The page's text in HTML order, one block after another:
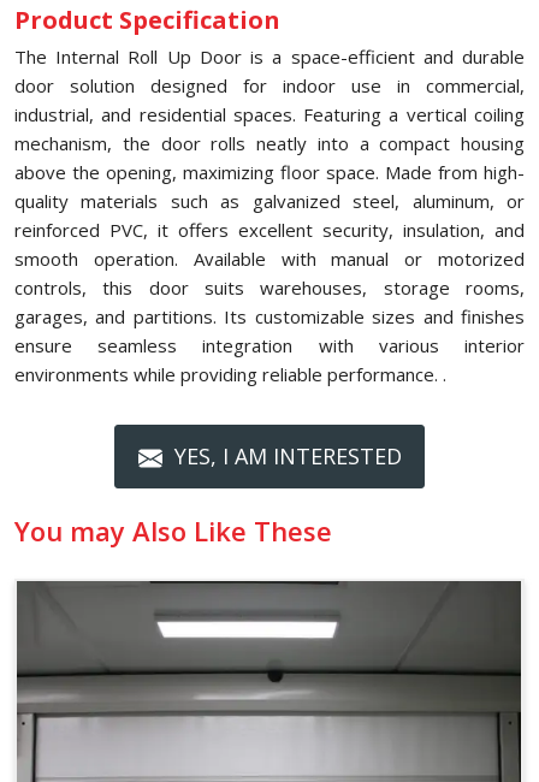
Product Specification
The Internal Roll Up Door is a space-efficient and durable
door solution designed for indoor use in commercial,
industrial, and residential spaces. Featuring a vertical coiling
mechanism, the door rolls neatly into a compact housing
above the opening, maximizing floor space. Made from high-
quality materials such as galvanized steel, aluminum, or
reinforced PVC, it offers excellent security, insulation, and
smooth operation. Available with manual or motorized
controls, this door suits warehouses, storage rooms,
garages, and partitions. Its customizable sizes and finishes
ensure seamless integration with various interior
environments while providing reliable performance. .
YES, I AM INTERESTED
You may Also Like These